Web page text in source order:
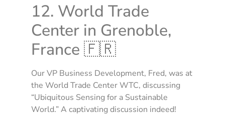
12. World Trade
Center in Grenoble,
France 🇫🇷
Our VP Business Development, Fred, was at
the World Trade Center WTC, discussing
“Ubiquitous Sensing for a Sustainable
World.” A captivating discussion indeed!